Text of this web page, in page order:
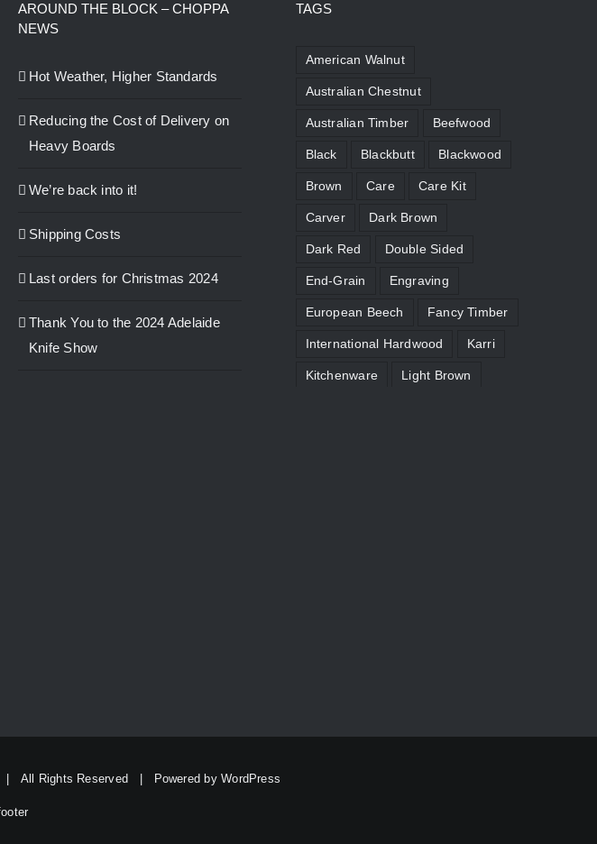
AROUND THE BLOCK – CHOPPA
NEWS
Hot Weather, Higher Standards
Reducing the Cost of Delivery on
Heavy Boards
We’re back into it!
Shipping Costs
Last orders for Christmas 2024
Thank You to the 2024 Adelaide
Knife Show
TAGS
American Walnut
Australian Chestnut
Australian Timber Beefwood
Black Blackbutt Blackwood
Brown Care Care Kit
Carver Dark Brown
Dark Red Double Sided
End-Grain Engraving
European Beech Fancy Timber
International Hardwood Karri
Kitchenware Light Brown
| All Rights Reserved | Powered byWordPress